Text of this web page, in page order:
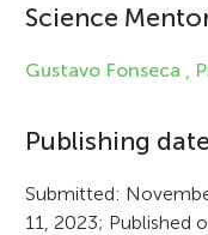
n
f
r
m
Science
Gustavo Fonseca ,
Publishing
Submitted:
11, 2023; Published